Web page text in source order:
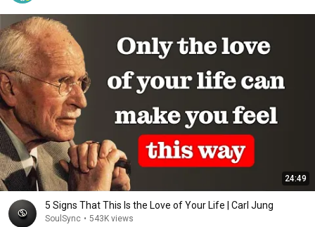
24:49
5 Signs That This Is the Love of Your Life | Carl Jung
SoulSync • 543K views